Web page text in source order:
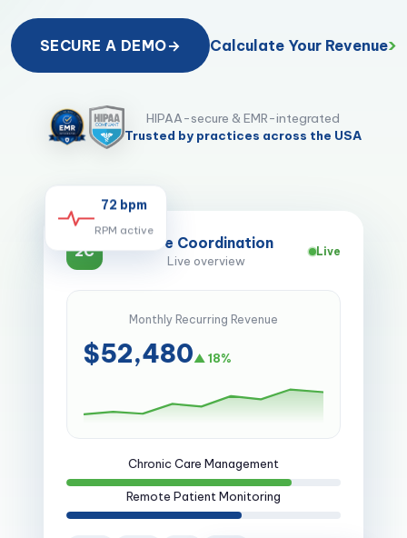
SECURE A DEMO→ Calculate Your Revenue›
HIPAA-secure & EMR-integrated
Trusted by practices across the USA
2C Care Coordination
Live overview
Live
Monthly Recurring Revenue
$52,480▲ 18%
Chronic Care Management
Remote Patient Monitoring
72 bpm